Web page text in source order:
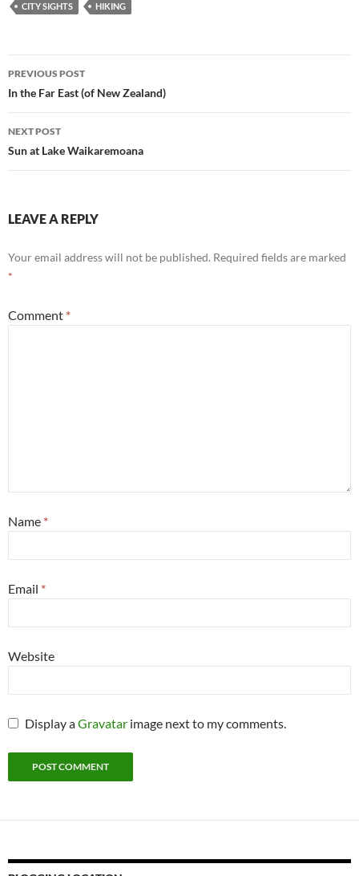
CITY SIGHTS HIKING
Post
navigation
PREVIOUS POST
In the Far East (of New Zealand)
NEXT POST
Sun at Lake Waikaremoana
LEAVE A REPLY
Your email address will not be published. Required fields are marked
*
Comment *
Name *
Email *
Website
Display aGravatar image next to my comments.